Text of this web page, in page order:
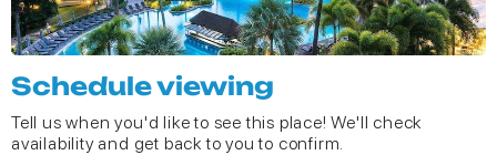
Schedule viewing
Tell us when you'd like to see this place! We'll check
availability and get back to you to confirm.